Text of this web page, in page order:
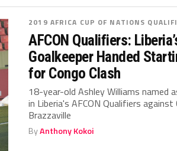
2019 AFRICA CUP OF NATIONS
AFCON Qualifiers:
Goalkeeper Handed
for Congo Clash
18-year-old Ashley Williams named
in Liberia's AFCON Qualifiers against
Brazzaville
ByAnthony Kokoi